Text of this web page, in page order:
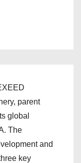
parent
global
The
and
key